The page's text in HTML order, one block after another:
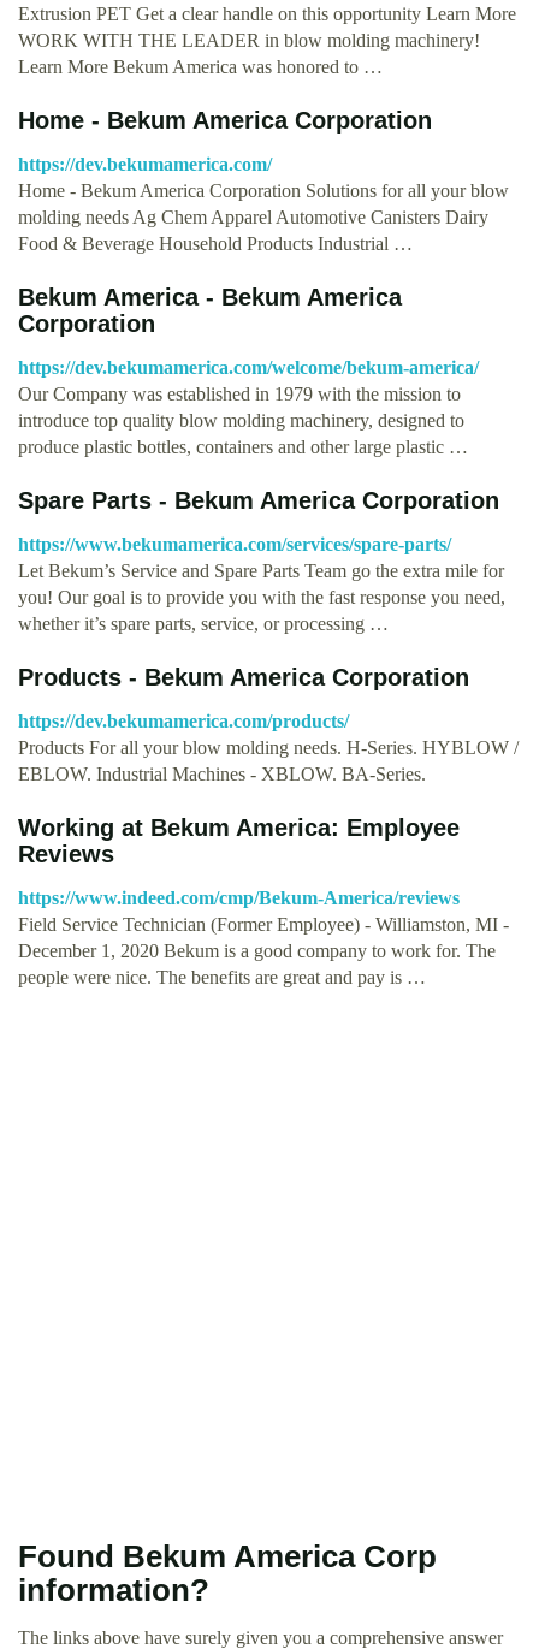
Extrusion PET Get a clear handle on this opportunity Learn More
WORK WITH THE LEADER in blow molding machinery!
Learn More Bekum America was honored to …
Home - Bekum America Corporation
https://dev.bekumamerica.com/
Home - Bekum America Corporation Solutions for all your blow
molding needs Ag Chem Apparel Automotive Canisters Dairy
Food & Beverage Household Products Industrial …
Bekum America - Bekum America
Corporation
https://dev.bekumamerica.com/welcome/bekum-america/
Our Company was established in 1979 with the mission to
introduce top quality blow molding machinery, designed to
produce plastic bottles, containers and other large plastic …
Spare Parts - Bekum America Corporation
https://www.bekumamerica.com/services/spare-parts/
Let Bekum’s Service and Spare Parts Team go the extra mile for
you! Our goal is to provide you with the fast response you need,
whether it’s spare parts, service, or processing …
Products - Bekum America Corporation
https://dev.bekumamerica.com/products/
Products For all your blow molding needs. H-Series. HYBLOW /
EBLOW. Industrial Machines - XBLOW. BA-Series.
Working at Bekum America: Employee
Reviews
https://www.indeed.com/cmp/Bekum-America/reviews
Field Service Technician (Former Employee) - Williamston, MI -
December 1, 2020 Bekum is a good company to work for. The
people were nice. The benefits are great and pay is …
Found Bekum America Corp
information?
The links above have surely given you a comprehensive answer